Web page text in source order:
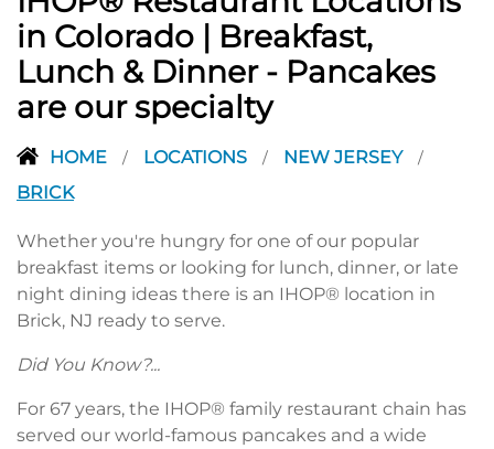
in Colorado | Breakfast,
Lunch & Dinner - Pancakes
are our specialty
HOME / LOCATIONS / NEW JERSEY /
BRICK
Whether you're hungry for one of our popular
breakfast items or looking for lunch, dinner, or late
night dining ideas there is an IHOP® location in
Brick, NJ ready to serve.
Did You Know?...
For 67 years, the IHOP® family restaurant chain has
served our world-famous pancakes and a wide